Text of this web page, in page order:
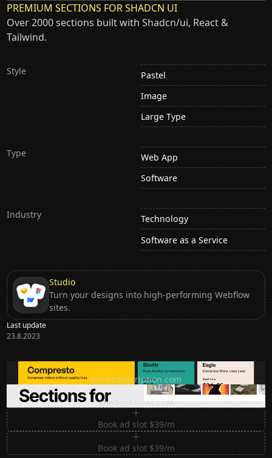
PREMIUM SECTIONS FOR SHADCN UI
Over 2000 sections built with Shadcn/ui, React &
Tailwind.
Style
Pastel
Image
Large Type
Type
Web App
Software
Industry
Technology
Software as a Service
Studio
Turn your designs into high-performing Webflow
sites.
Last update
23.8.2023
Ditch subscription, buy tools once
ditchsubscription.com
Premium Sections for Shadcn UI
shadcnblocks.com
Book ad slot $39/m
Book ad slot $39/m